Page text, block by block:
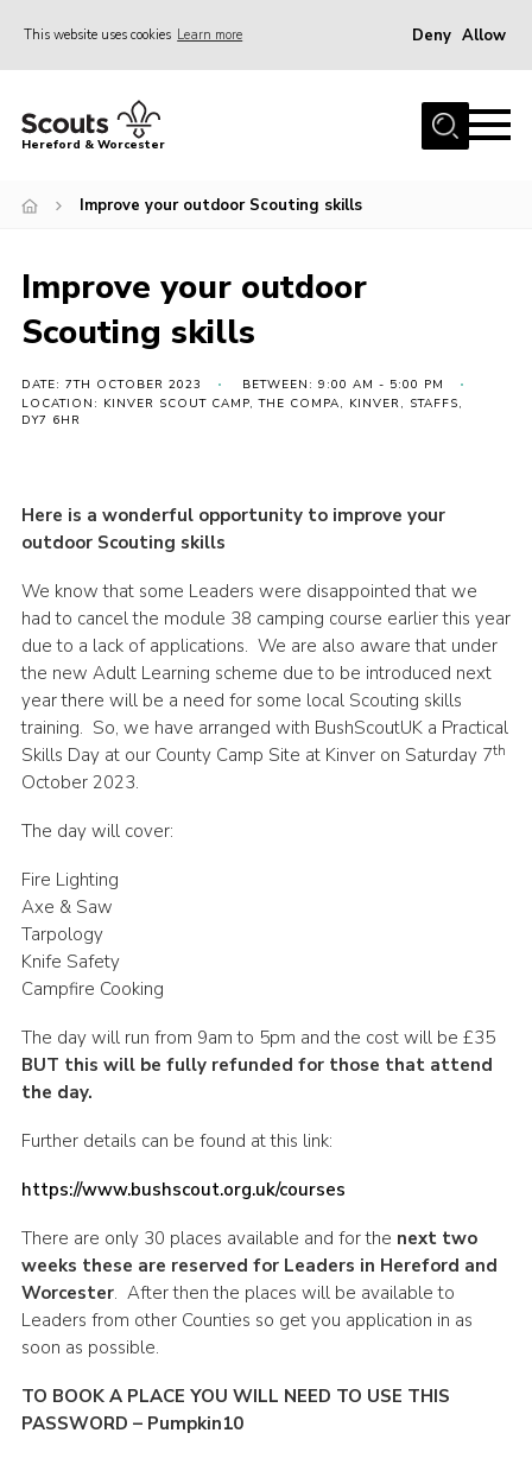
This website uses cookies Learn more Deny Allow
Home
Join
Events
Activities
Kinver Camp
People
Perception
Join
Contact
Cookies
Sitemap
Hereford & Worcester
Improve your outdoor Scouting skills
Improve your outdoor
Scouting skills
DATE: 7TH OCTOBER 2023
BETWEEN: 9:00 AM - 5:00 PM
LOCATION: KINVER SCOUT CAMP, THE COMPA, KINVER, STAFFS,
DY7 6HR
Here is a wonderful opportunity to improve your
outdoor Scouting skills
We know that some Leaders were disappointed that we
had to cancel the module 38 camping course earlier this year
due to a lack of applications. We are also aware that under
the new Adult Learning scheme due to be introduced next
year there will be a need for some local Scouting skills
training. So, we have arranged with BushScoutUK a Practical
Skills Day at our County Camp Site at Kinver on Saturday 7th
October 2023.
The day will cover:
Fire Lighting
Axe & Saw
Tarpology
Knife Safety
Campfire Cooking
The day will run from 9am to 5pm and the cost will be £35
BUT this will be fully refunded for those that attend
the day.
Further details can be found at this link:
https://www.bushscout.org.uk/courses
There are only 30 places available and for the next two
weeks these are reserved for Leaders in Hereford and
Worcester. After then the places will be available to
Leaders from other Counties so get you application in as
soon as possible.
TO BOOK A PLACE YOU WILL NEED TO USE THIS
PASSWORD – Pumpkin10